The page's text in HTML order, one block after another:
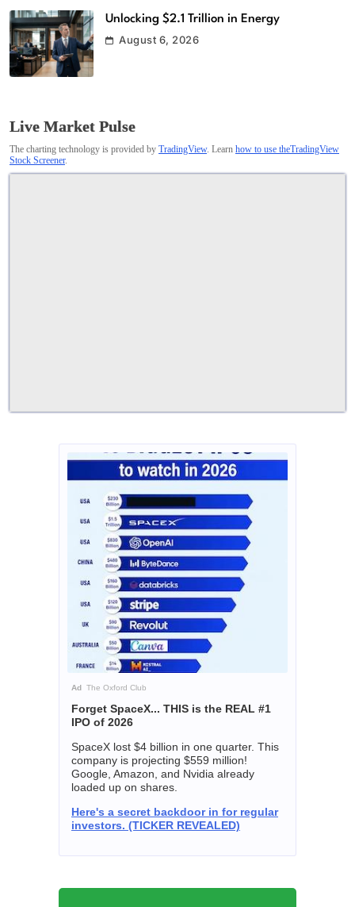
Unlocking $2.1 Trillion in Energy
August 6, 2026
Live Market Pulse
The charting technology is provided by TradingView. Learn how to use theTradingView
Stock Screener.
Ad The Oxford Club
Forget SpaceX... THIS is the REAL #1
IPO of 2026
SpaceX lost $4 billion in one quarter. This
company is projecting $559 million!
Google, Amazon, and Nvidia already
loaded up on shares.
Here's a secret backdoor in for regular
investors. (TICKER REVEALED)